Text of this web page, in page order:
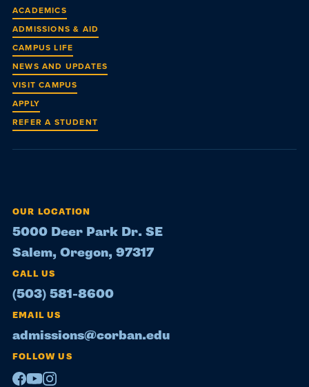
ACADEMICS
ADMISSIONS & AID
CAMPUS LIFE
NEWS AND UPDATES
VISIT CAMPUS
APPLY
REFER A STUDENT
OUR LOCATION
5000 Deer Park Dr. SE
Salem, Oregon, 97317
CALL US
(503) 581-8600
EMAIL US
admissions@corban.edu
FOLLOW US
Facebook
Youtube
Instagram